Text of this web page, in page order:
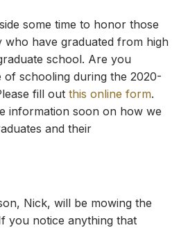
some time to honor those
have graduated from high
school. Are you
of schooling during the 2020-
fill out this online form.
information soon on how we
and their
Nick, will be mowing the
you notice anything that